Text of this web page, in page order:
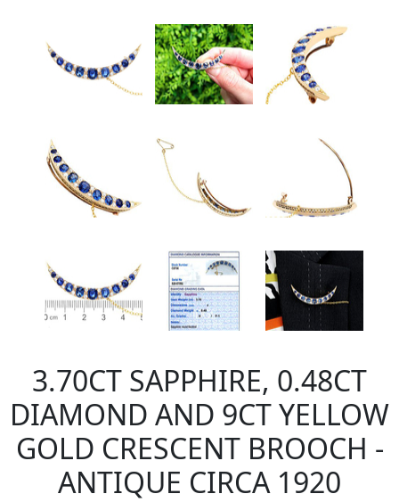
3.70CT SAPPHIRE, 0.48CT
DIAMOND AND 9CT YELLOW
GOLD CRESCENT BROOCH -
ANTIQUE CIRCA 1920